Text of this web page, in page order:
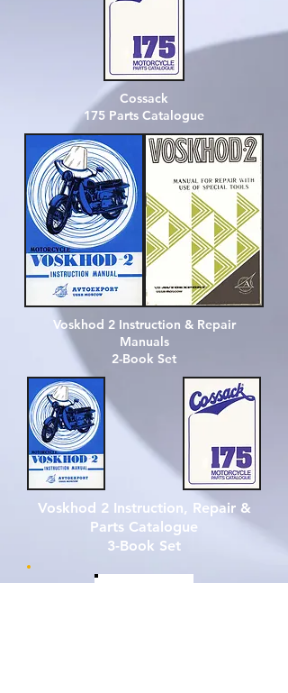
Cossack
175 Parts Catalogue
Voskhod 2 Instruction & Repair
Manuals
2-Book Set
Voskhod 2 Instruction, Repair &
Parts Catalogue
3-Book Set